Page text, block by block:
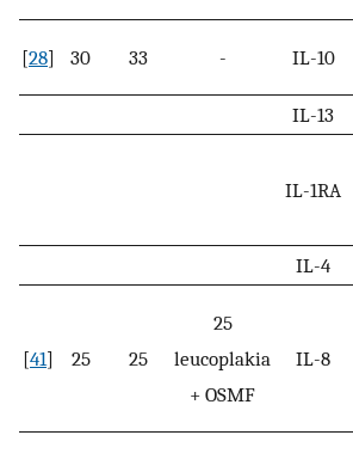
[28] 30 33 - IL-10
IL-13
IL-1RA
IL-4
[41] 25 25
25
leucoplakia
+ OSMF
IL-8